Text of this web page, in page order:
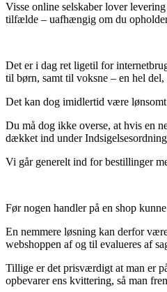
Visse online selskaber lover
tilfælde – uafhængig om du
Det er i dag ret ligetil for
til børn, samt til voksne – en hel
Det kan dog imidlertid være lønsomt
Du må dog ikke overse, at hvis en
dækket ind under
Vi går generelt ind for bestillinger
Før nogen handler på en shop
En nemmere løsning kan derfor
webshoppen af og til evalueres af
Tillige er det prisværdigt at man er
opbevarer ens kvittering, så man